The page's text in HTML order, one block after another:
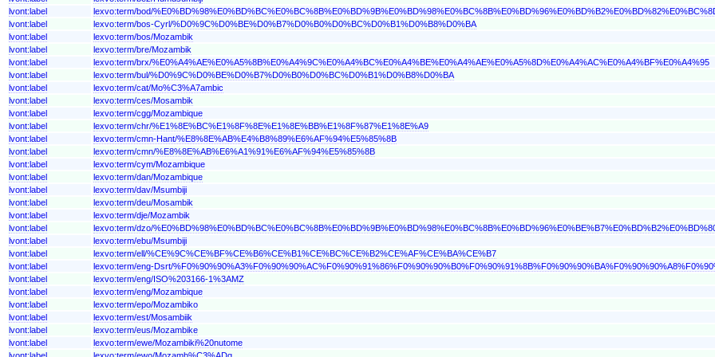
lvont:label
lexvo:term/bod/
lvont:label
lexvo:term/bos-Cyrl/%D0%9C%D0%BE%D0%B7%D0%B0%D0%BC%D0%B1%D0%B8%D0%BA
lvont:label
lexvo:term/bos/Mozambik
lvont:label
lexvo:term/bre/Mozambik
lvont:label
lexvo:term/brx/%E0%A4%AE%E0%A5%8B%E0%A4%9C%E0%A4%BC%E0%A4%BE%E0%A4%AE%E0%A5%8D%E0%A4%AC%E0%A4%BF%E0%A4%95
lvont:label
lexvo:term/bul/%D0%9C%D0%BE%D0%B7%D0%B0%D0%BC%D0%B1%D0%B8%D0%BA
lvont:label
lexvo:term/cat/Mo%C3%A7ambic
lvont:label
lexvo:term/ces/Mosambik
lvont:label
lexvo:term/cgg/Mozambique
lvont:label
lexvo:term/chr/%E1%8E%BC%E1%8F%8E%E1%8E%BB%E1%8F%87%E1%8E%A9
lvont:label
lexvo:term/cmn-Hant/%E8%8E%AB%E4%B8%89%E6%AF%94%E5%85%8B
lvont:label
lexvo:term/cmn/%E8%8E%AB%E6%A1%91%E6%AF%94%E5%85%8B
lvont:label
lexvo:term/cym/Mozambique
lvont:label
lexvo:term/dan/Mozambique
lvont:label
lexvo:term/dav/Msumbiji
lvont:label
lexvo:term/deu/Mosambik
lvont:label
lexvo:term/dje/Mozambik
lvont:label
lexvo:term/dzo/
lvont:label
lexvo:term/ebu/Msumbiji
lvont:label
lexvo:term/ell/%CE%9C%CE%BF%CE%B6%CE%B1%CE%BC%CE%B2%CE%AF%CE%BA%CE%B7
lvont:label
lexvo:term/eng-Dsrt/
lvont:label
lexvo:term/eng/ISO%203166-1%3AMZ
lvont:label
lexvo:term/eng/Mozambique
lvont:label
lexvo:term/epo/Mozambiko
lvont:label
lexvo:term/est/Mosambiik
lvont:label
lexvo:term/eus/Mozambike
lvont:label
lexvo:term/ewe/Mozambiki%20nutome
lvont:label
lexvo:term/ewo/Mozamb%C3%ADg